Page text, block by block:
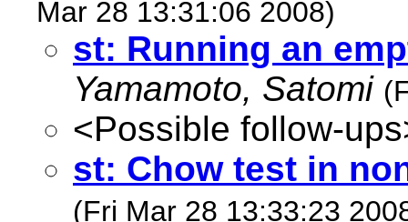
Mar 28 13:31:06 2008)
st: Running an
Yamamoto, Satomi
<Possible follow-
st: Chow test in
(Fri Mar 28 13:33:23